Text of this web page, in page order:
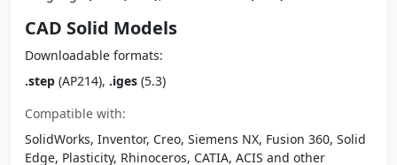
CAD Solid Models
Downloadable formats:
.step (AP214), .iges (5.3)
Compatible with:
SolidWorks, Inventor, Creo, Siemens NX, Fusion 360, Solid
Edge, Plasticity, Rhinoceros, CATIA, ACIS and other